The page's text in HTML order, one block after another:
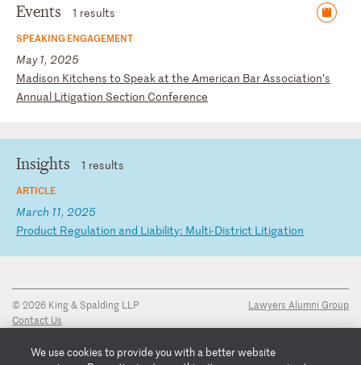
Events 1 results
SPEAKING ENGAGEMENT
May 1, 2025
Madison Kitchens to Speak at the American BarAssociation’s
Annual Litigation Section Conference
Insights 1 results
ARTICLE
March 11, 2025
Product Regulation and Liability: Multi-District Litigation
© 2026 King & Spalding LLP
Contact Us
Privacy Notice
Lawyers Alumni Group
We use cookies to provide you with a better website